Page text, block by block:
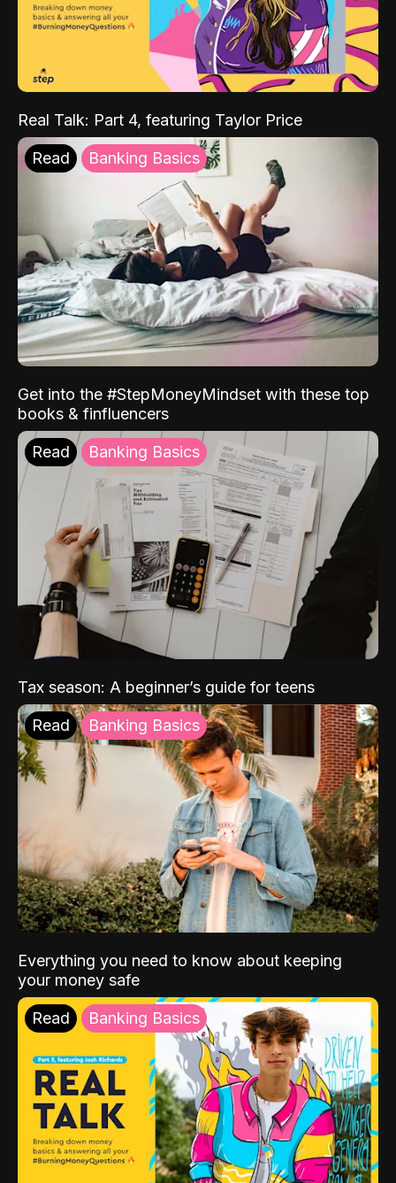
Real Talk: Part 4, featuring Taylor Price
Read Banking Basics
Get into the #StepMoneyMindset with these top
books & finfluencers
Read Banking Basics
Tax season: A beginner’s guide for teens
Read Banking Basics
Everything you need to know about keeping
your money safe
Read Banking Basics